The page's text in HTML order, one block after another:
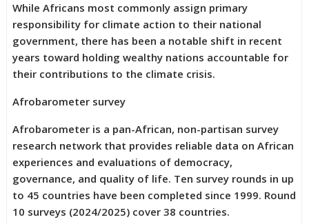
While Africans most commonly assign primary
responsibility for climate action to their national
government, there has been a notable shift in recent
years toward holding wealthy nations accountable for
their contributions to the climate crisis.
Afrobarometer survey
Afrobarometer is a pan-African, non-partisan survey
research network that provides reliable data on African
experiences and evaluations of democracy,
governance, and quality of life. Ten survey rounds in up
to 45 countries have been completed since 1999. Round
10 surveys (2024/2025) cover 38 countries.